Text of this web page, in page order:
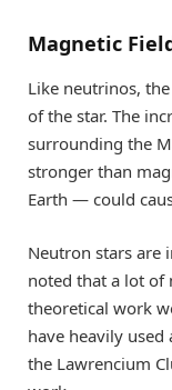
Magnetic
Like neutrinos,
of the star. The
surrounding the
stronger than
Earth — could
Neutron stars are
noted that a lot of
theoretical work
have heavily
the Lawrencium